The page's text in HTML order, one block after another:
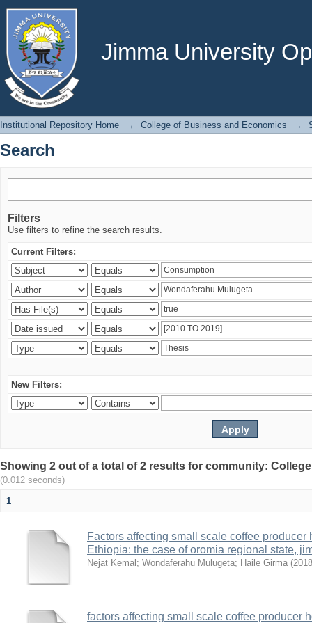
Jimma University
Search
Institutional Repository Home → College of Business and Economics →
Search
Filters
Use filters to refine the search results.
Current Filters:
New Filters:
Showing 2 out of a total of 2 results for community:
(0.012 seconds)
1
Factors affecting small scale coffee
Ethiopia: the case of oromia regional state,
Nejat Kemal ; Wondaferahu Mulugeta; Haile Girma (2018
factors affecting small scale coffee producer